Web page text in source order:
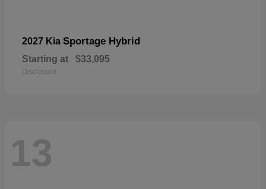
2027 Kia Sportage Hybrid
Starting at $33,095
Disclosure
13